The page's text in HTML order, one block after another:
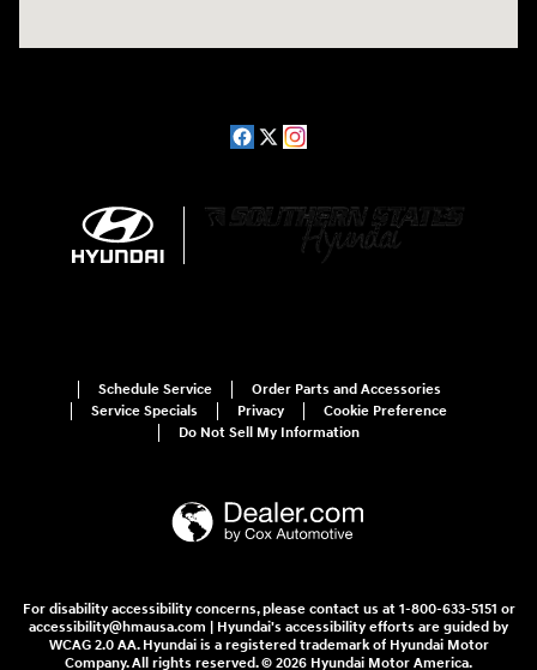
Schedule Service
Order Parts and Accessories
Service Specials
Privacy
Cookie Preference
Do Not Sell My Information
For disability accessibility concerns, please contact us at 1-800-633-5151 or
accessibility@hmausa.com | Hyundai's accessibility efforts are guided by
WCAG 2.0 AA. Hyundai is a registered trademark of Hyundai Motor
Company. All rights reserved. © 2026 Hyundai Motor America.